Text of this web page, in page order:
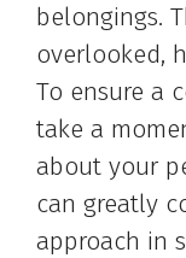
belongings.
overlooked,
To ensure a
take a
about your
can greatly
approach in